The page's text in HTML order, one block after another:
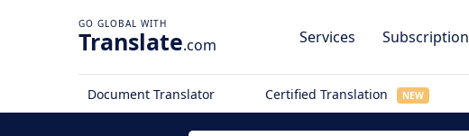
Translate.com Services Subscription
Document Translator Certified Translation NEW